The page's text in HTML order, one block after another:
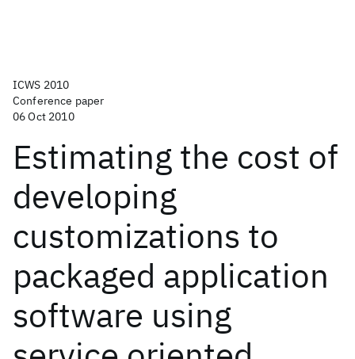
ICWS 2010
Conference paper
06 Oct 2010
Estimating the cost of
developing
customizations to
packaged application
software using